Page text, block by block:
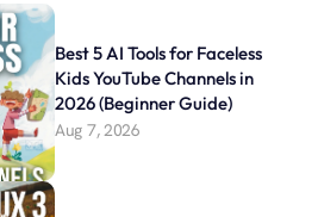
Best 5 AI Tools for Faceless
Kids YouTube Channels in
2026 (Beginner Guide)
Aug 7, 2026